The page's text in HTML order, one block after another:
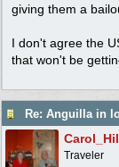
giving them a
I don't agree the
that won't be
Re: Anguilla in
Traveler